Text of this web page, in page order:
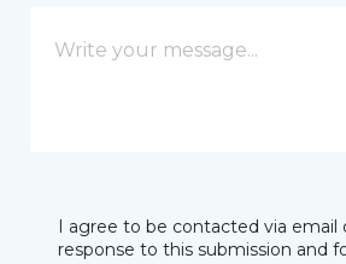
I agree to be contacted via email
response to this submission and